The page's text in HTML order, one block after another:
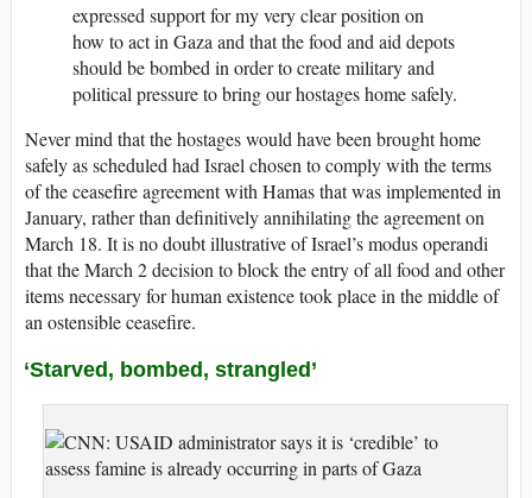
expressed support for my very clear position on
how to act in Gaza and that the food and aid depots
should be bombed in order to create military and
political pressure to bring our hostages home safely.
Never mind that the hostages would have been brought home
safely as scheduled had Israel chosen to comply with the terms
of the ceasefire agreement with Hamas that was implemented in
January, rather than definitively annihilating the agreement on
March 18. It is no doubt illustrative of Israel’s modus operandi
that the March 2 decision to block the entry of all food and other
items necessary for human existence took place in the middle of
an ostensible ceasefire.
‘Starved, bombed, strangled’